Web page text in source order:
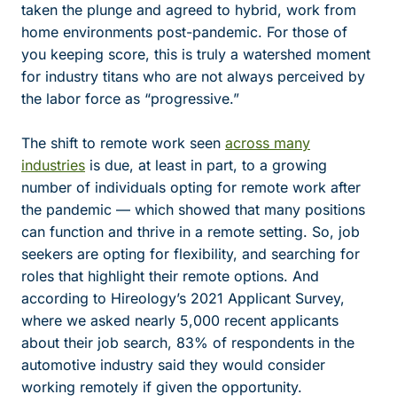
taken the plunge and agreed to hybrid, work from
home environments post-pandemic. For those of
you keeping score, this is truly a watershed moment
for industry titans who are not always perceived by
the labor force as “progressive.”
The shift to remote work seen across many
industries is due, at least in part, to a growing
number of individuals opting for remote work after
the pandemic — which showed that many positions
can function and thrive in a remote setting. So, job
seekers are opting for flexibility, and searching for
roles that highlight their remote options. And
according to Hireology’s 2021 Applicant Survey,
where we asked nearly 5,000 recent applicants
about their job search, 83% of respondents in the
automotive industry said they would consider
working remotely if given the opportunity.